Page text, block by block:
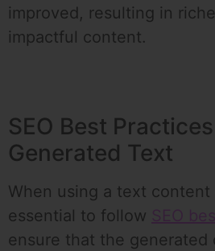
improved, resulting in
impactful content.
SEO Best
Generated Text
When using a text content
essential to follow SEO
ensure that the generated